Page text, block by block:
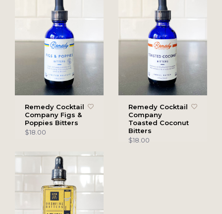
Remedy Cocktail
Company Figs &
Poppies Bitters
$18.00
Remedy Cocktail
Company
Toasted Coconut
Bitters
$18.00